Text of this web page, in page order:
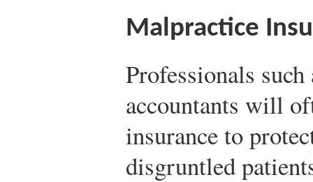
Malpractice
Professionals
accountants will
insurance to
disgruntled